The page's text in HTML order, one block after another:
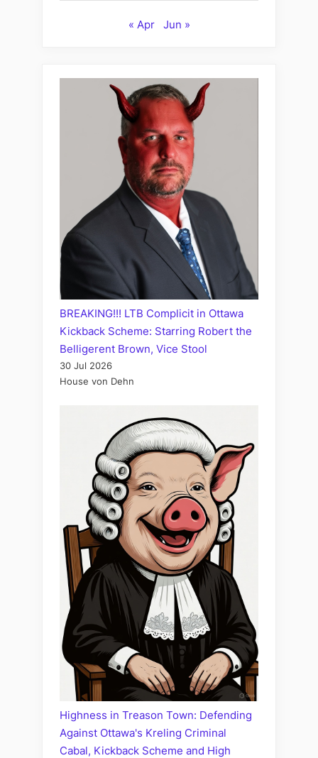
« Apr Jun »
BREAKING!!! LTB Complicit in Ottawa
Kickback Scheme: Starring Robert the
Belligerent Brown, Vice Stool
30 Jul 2026
House von Dehn
Highness in Treason Town: Defending
Against Ottawa's Kreling Criminal
Cabal, Kickback Scheme and High